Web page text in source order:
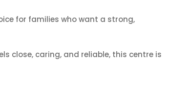
for families who want a strong,
close, caring, and reliable, this centre is